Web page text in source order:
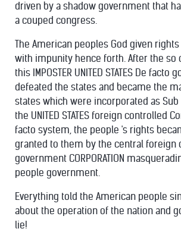
driven by a shadow government that
a couped congress.
The American peoples God given
with impunity hence forth. After the so
this IMPOSTER UNITED STATES De facto
defeated the states and became the
states which were incorporated as
the UNITED STATES foreign controlled
facto system, the people 's rights
granted to them by the central foreign
government CORPORATION
people government.
Everything told the American people
about the operation of the nation and
lie!